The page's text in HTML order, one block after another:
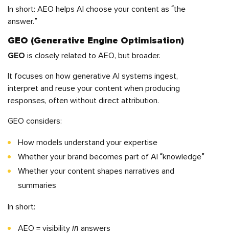
In short: AEO helps AI choose your content as “the
answer.”
GEO (Generative Engine Optimisation)
GEO is closely related to AEO, but broader.
It focuses on how generative AI systems ingest,
interpret and reuse your content when producing
responses, often without direct attribution.
GEO considers:
How models understand your expertise
Whether your brand becomes part of AI “knowledge”
Whether your content shapes narratives and
summaries
In short:
AEO = visibility in answers